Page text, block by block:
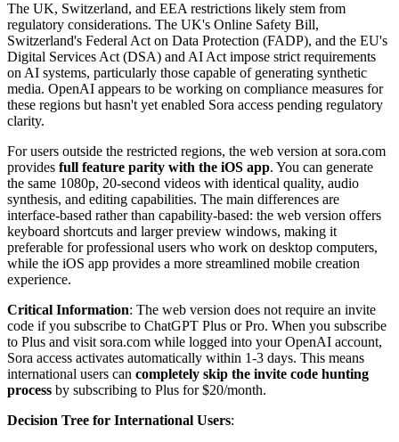
The UK, Switzerland, and EEA restrictions likely stem from
regulatory considerations. The UK's Online Safety Bill,
Switzerland's Federal Act on Data Protection (FADP), and the EU's
Digital Services Act (DSA) and AI Act impose strict requirements
on AI systems, particularly those capable of generating synthetic
media. OpenAI appears to be working on compliance measures for
these regions but hasn't yet enabled Sora access pending regulatory
clarity.
For users outside the restricted regions, the web version at sora.com
provides full feature parity with the iOS app. You can generate
the same 1080p, 20-second videos with identical quality, audio
synthesis, and editing capabilities. The main differences are
interface-based rather than capability-based: the web version offers
keyboard shortcuts and larger preview windows, making it
preferable for professional users who work on desktop computers,
while the iOS app provides a more streamlined mobile creation
experience.
Critical Information: The web version does not require an invite
code if you subscribe to ChatGPT Plus or Pro. When you subscribe
to Plus and visit sora.com while logged into your OpenAI account,
Sora access activates automatically within 1-3 days. This means
international users can completely skip the invite code hunting
process by subscribing to Plus for $20/month.
Decision Tree for International Users: